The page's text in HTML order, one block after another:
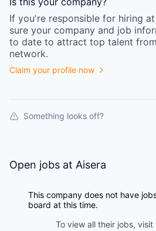
If you're responsible for hiring
sure your company and job
to date to attract top talent
network.
Claim your profile now
Something looks off?
Open jobs at Aisera
This company does not have
board at this time.
To view all their jobs, visit